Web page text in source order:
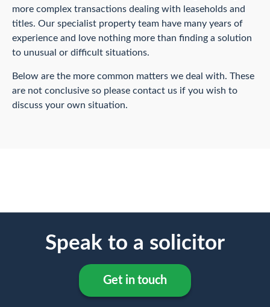
more complex transactions dealing with leaseholds and
titles. Our specialist property team have many years of
experience and love nothing more than finding a solution
to unusual or difficult situations.
Below are the more common matters we deal with. These
are not conclusive so please contact us if you wish to
discuss your own situation.
Speak to a solicitor
Get in touch